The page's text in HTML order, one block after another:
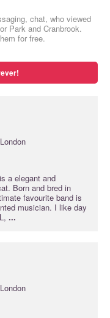
chat, who viewed
Park and Cranbrook.
for free.
a elegant and
Born and bred in
favourite band is
musician. I like day
...